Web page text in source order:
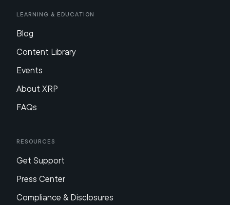
Learning & Education
Blog
Content Library
Events
About XRP
FAQs
Resources
Get Support
Press Center
Compliance & Disclosures